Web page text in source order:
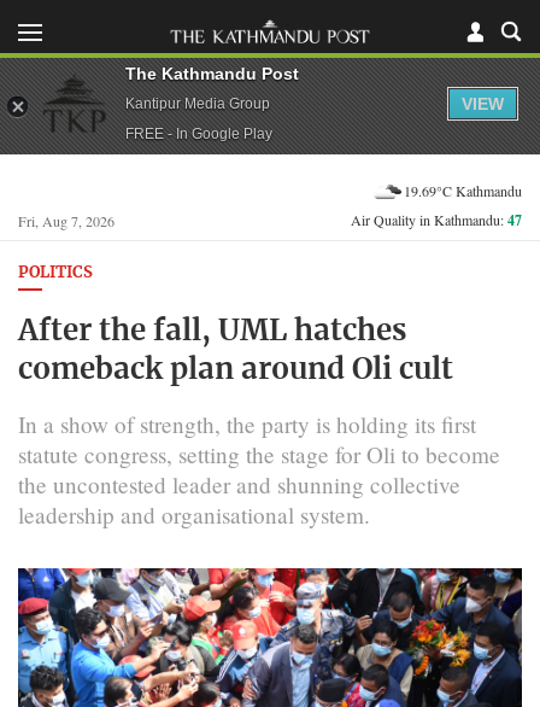
Fri, Aug 7, 2026
19.69°C Kathmandu
Air Quality in Kathmandu:47
POLITICS
After the fall, UML hatches
comeback plan around Oli cult
In a show of strength, the party is holding its first
statute congress, setting the stage for Oli to become
the uncontested leader and shunning collective
leadership and organisational system.
The Kathmandu Post
Kantipur Media Group
FREE - In Google Play
VIEW